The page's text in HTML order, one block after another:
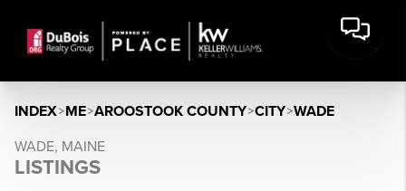
INDEX>ME>AROOSTOOK COUNTY>CITY>WADE
WADE, MAINE
LISTINGS